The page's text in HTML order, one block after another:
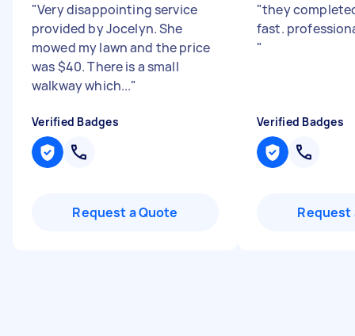
"Very disappointing service
provided by Jocelyn. She
mowed my lawn and the price
was $40. There is a small
walkway which..."
Verified Badges
Request a Quote
"they
fast.
"
Verified Badges
Request